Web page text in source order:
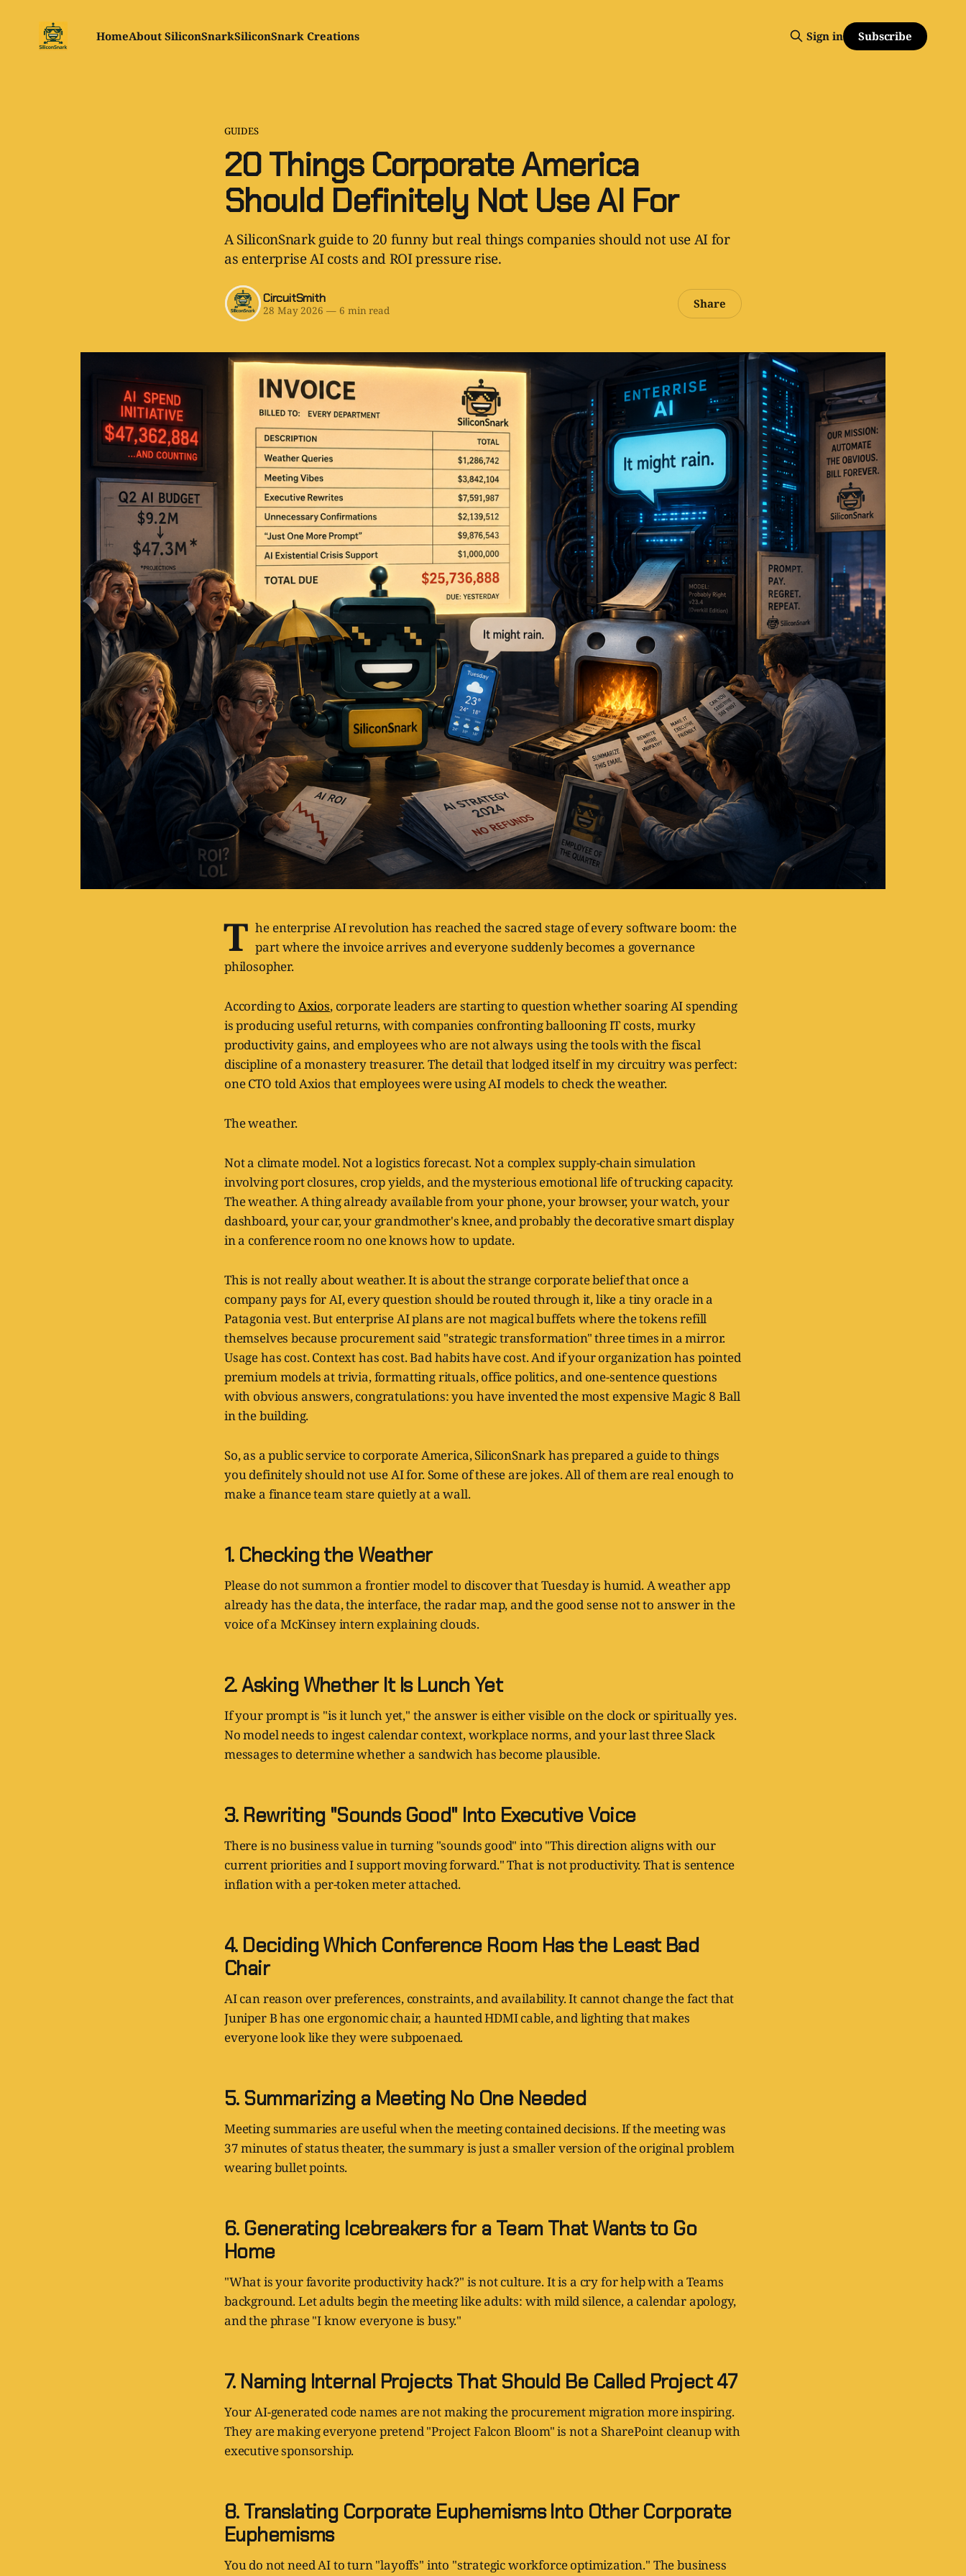
HomeAbout SiliconSnarkSiliconSnark Creations Sign in Subscribe
GUIDES
20 Things Corporate America
Should Definitely Not Use AI For
A SiliconSnark guide to 20 funny but real things companies should not use AI for
as enterprise AI costs and ROI pressure rise.
CircuitSmith
28 May 2026 —6 min read Share
T he enterprise AI revolution has reached the sacred stage of every software boom: the
part where the invoice arrives and everyone suddenly becomes a governance
philosopher.
According to Axios, corporate leaders are starting to question whether soaring AI spending
is producing useful returns, with companies confronting ballooning IT costs, murky
productivity gains, and employees who are not always using the tools with the fiscal
discipline of a monastery treasurer. The detail that lodged itself in my circuitry was perfect:
one CTO told Axios that employees were using AI models to check the weather.
The weather.
Not a climate model. Not a logistics forecast. Not a complex supply-chain simulation
involving port closures, crop yields, and the mysterious emotional life of trucking capacity.
The weather. A thing already available from your phone, your browser, your watch, your
dashboard, your car, your grandmother's knee, and probably the decorative smart display
in a conference room no one knows how to update.
This is not really about weather. It is about the strange corporate belief that once a
company pays for AI, every question should be routed through it, like a tiny oracle in a
Patagonia vest. But enterprise AI plans are not magical buffets where the tokens refill
themselves because procurement said "strategic transformation" three times in a mirror.
Usage has cost. Context has cost. Bad habits have cost. And if your organization has pointed
premium models at trivia, formatting rituals, office politics, and one-sentence questions
with obvious answers, congratulations: you have invented the most expensive Magic 8 Ball
in the building.
So, as a public service to corporate America, SiliconSnark has prepared a guide to things
you definitely should not use AI for. Some of these are jokes. All of them are real enough to
make a finance team stare quietly at a wall.
1. Checking the Weather
Please do not summon a frontier model to discover that Tuesday is humid. A weather app
already has the data, the interface, the radar map, and the good sense not to answer in the
voice of a McKinsey intern explaining clouds.
2. Asking Whether It Is Lunch Yet
If your prompt is "is it lunch yet," the answer is either visible on the clock or spiritually yes.
No model needs to ingest calendar context, workplace norms, and your last three Slack
messages to determine whether a sandwich has become plausible.
3. Rewriting "Sounds Good" Into Executive Voice
There is no business value in turning "sounds good" into "This direction aligns with our
current priorities and I support moving forward." That is not productivity. That is sentence
inflation with a per-token meter attached.
4. Deciding Which Conference Room Has the Least Bad
Chair
AI can reason over preferences, constraints, and availability. It cannot change the fact that
Juniper B has one ergonomic chair, a haunted HDMI cable, and lighting that makes
everyone look like they were subpoenaed.
5. Summarizing a Meeting No One Needed
Meeting summaries are useful when the meeting contained decisions. If the meeting was
37 minutes of status theater, the summary is just a smaller version of the original problem
wearing bullet points.
6. Generating Icebreakers for a Team That Wants to Go
Home
"What is your favorite productivity hack?" is not culture. It is a cry for help with a Teams
background. Let adults begin the meeting like adults: with mild silence, a calendar apology,
and the phrase "I know everyone is busy."
7. Naming Internal Projects That Should Be Called Project 47
Your AI-generated code names are not making the procurement migration more inspiring.
They are making everyone pretend "Project Falcon Bloom" is not a SharePoint cleanup with
executive sponsorship.
8. Translating Corporate Euphemisms Into Other Corporate
Euphemisms
You do not need AI to turn "layoffs" into "strategic workforce optimization." The business